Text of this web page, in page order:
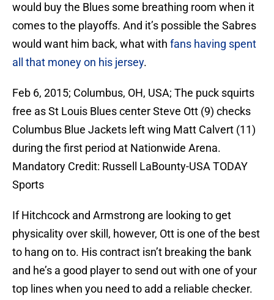
would buy the Blues some breathing room when it
comes to the playoffs. And it’s possible the Sabres
would want him back, what with fans having spent
all that money on his jersey.
Feb 6, 2015; Columbus, OH, USA; The puck squirts
free as St Louis Blues center Steve Ott (9) checks
Columbus Blue Jackets left wing Matt Calvert (11)
during the first period at Nationwide Arena.
Mandatory Credit: Russell LaBounty-USA TODAY
Sports
If Hitchcock and Armstrong are looking to get
physicality over skill, however, Ott is one of the best
to hang on to. His contract isn’t breaking the bank
and he’s a good player to send out with one of your
top lines when you need to add a reliable checker.